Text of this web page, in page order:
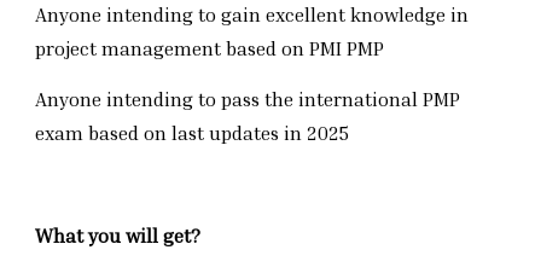
Anyone intending to gain excellent knowledge in
project management based on PMI PMP
Anyone intending to pass the international PMP
exam based on last updates in 2025
What you will get?